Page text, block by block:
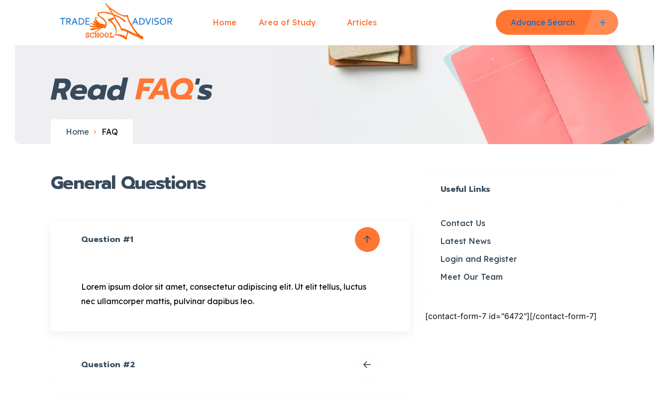
Home Area of Study Articles Advance Search
ReadFAQ's
Home FAQ
General Questions
Question #1
Lorem ipsum dolor sit amet, consectetur adipiscing elit. Ut elit tellus, luctus
nec ullamcorper mattis, pulvinar dapibus leo.
Question #2
Useful Links
Contact Us
Latest News
Login and Register
Meet Our Team
[contact-form-7 id="6472"][/contact-form-7]